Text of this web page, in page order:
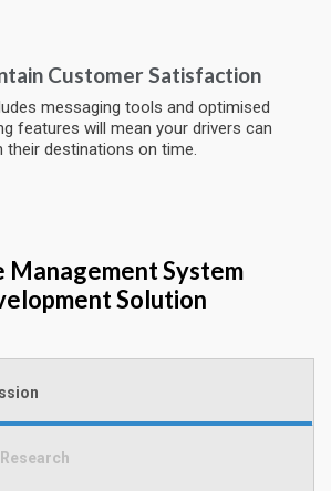
Customer Satisfaction
messaging tools and optimised
features will mean your drivers can
their destinations on time.
Management System
Solution